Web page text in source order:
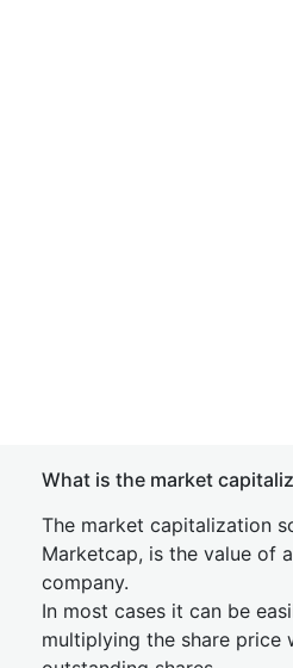
What is the market
The market capitalization
Marketcap, is the value of
company.
In most cases it can be
multiplying the share price